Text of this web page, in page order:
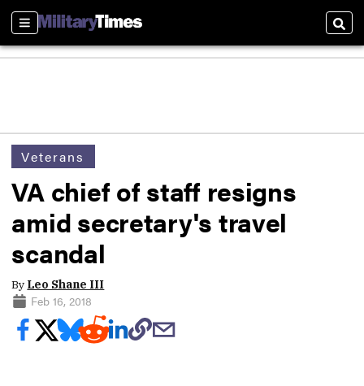
Sections
Veterans
VA chief of staff resigns
amid secretary's travel
scandal
By Leo Shane III
Feb 16, 2018